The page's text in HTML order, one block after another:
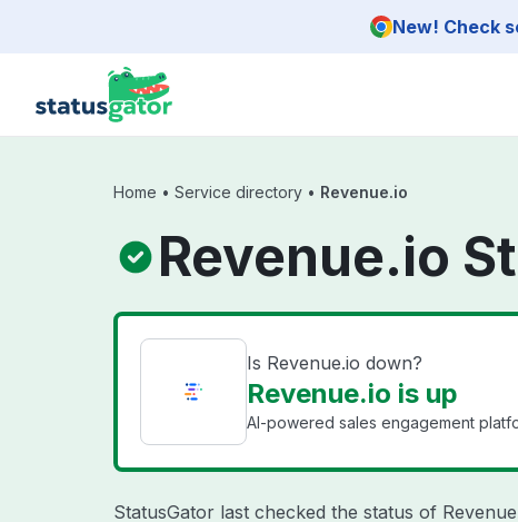
New! Check
Home • Service directory • Revenue.io
Revenue.io
Is Revenue.io down?
Revenue.io is up
AI-powered sales engagement
StatusGator last checked the status of